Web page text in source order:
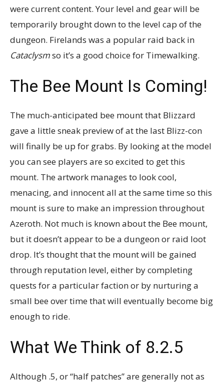
were current content. Your level and gear will be
temporarily brought down to the level cap of the
dungeon. Firelands was a popular raid back in
Cataclysmso it’s a good choice for Timewalking.
The Bee Mount Is Coming!
The much-anticipated bee mount that Blizzard
gave a little sneak preview of at the last Blizz-con
will finally be up for grabs. By looking at the model
you can see players are so excited to get this
mount. The artwork manages to look cool,
menacing, and innocent all at the same time so this
mount is sure to make an impression throughout
Azeroth. Not much is known about the Bee mount,
but it doesn’t appear to be a dungeon or raid loot
drop. It’s thought that the mount will be gained
through reputation level, either by completing
quests for a particular faction or by nurturing a
small bee over time that will eventually become big
enough to ride.
What We Think of 8.2.5
Although .5, or “half patches” are generally not as